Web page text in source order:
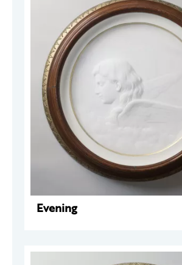
Evening